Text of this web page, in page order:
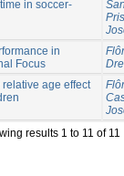
in soccer-
in
Focus
age effect
results 1 to 11 of 11